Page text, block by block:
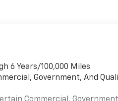
6 Years/100,000 Miles
Government, And